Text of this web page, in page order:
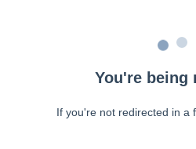
You're being
If you're not redirected in a